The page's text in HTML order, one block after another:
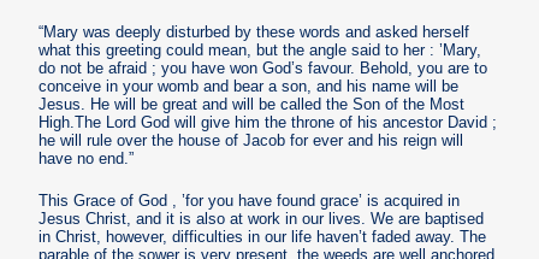
“Mary was deeply disturbed by these words and asked herself
what this greeting could mean, but the angle said to her : ’Mary,
do not be afraid ; you have won God’s favour. Behold, you are to
conceive in your womb and bear a son, and his name will be
Jesus. He will be great and will be called the Son of the Most
High.The Lord God will give him the throne of his ancestor David ;
he will rule over the house of Jacob for ever and his reign will
have no end.”
This Grace of God , ’for you have found grace’ is acquired in
Jesus Christ, and it is also at work in our lives. We are baptised
in Christ, however, difficulties in our life haven’t faded away. The
parable of the sower is very present, the weeds are well anchored